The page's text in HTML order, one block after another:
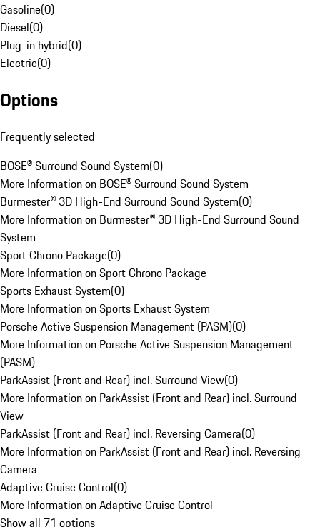
Gasoline(0)
Diesel(0)
Plug-in hybrid(0)
Electric(0)
Options
Frequently selected
BOSE® Surround Sound System(0)
More Information on BOSE® Surround Sound System
Burmester® 3D High-End Surround Sound System(0)
More Information on Burmester® 3D High-End Surround Sound
System
Sport Chrono Package(0)
More Information on Sport Chrono Package
Sports Exhaust System(0)
More Information on Sports Exhaust System
Porsche Active Suspension Management (PASM)(0)
More Information on Porsche Active Suspension Management
(PASM)
ParkAssist (Front and Rear) incl. Surround View(0)
More Information on ParkAssist (Front and Rear) incl. Surround
View
ParkAssist (Front and Rear) incl. Reversing Camera(0)
More Information on ParkAssist (Front and Rear) incl. Reversing
Camera
Adaptive Cruise Control(0)
More Information on Adaptive Cruise Control
Show all 71 options